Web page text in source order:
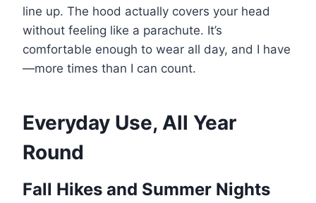
line up. The hood actually covers your head
without feeling like a parachute. It’s
comfortable enough to wear all day, and I have
—more times than I can count.
Everyday Use, All Year
Round
Fall Hikes and Summer Nights